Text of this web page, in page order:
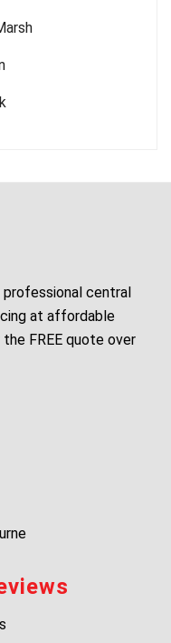
central
at affordable
FREE quote over